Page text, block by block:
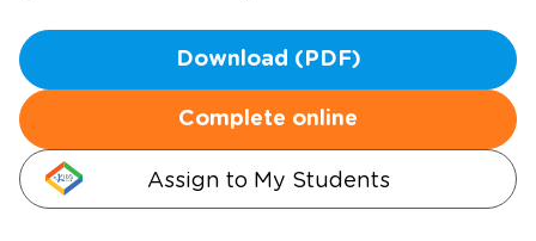
Download (PDF)
Complete online
Assign to My Students